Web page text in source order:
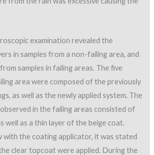
examination revealed the
in samples from a non-failing area, and
samples in failing areas. The five
area were composed of the previously
as well as the newly applied system. The
in the failing areas consisted of
well as a thin layer of the beige coat.
with the coating applicator, it was stated
clear topcoat were applied. During the